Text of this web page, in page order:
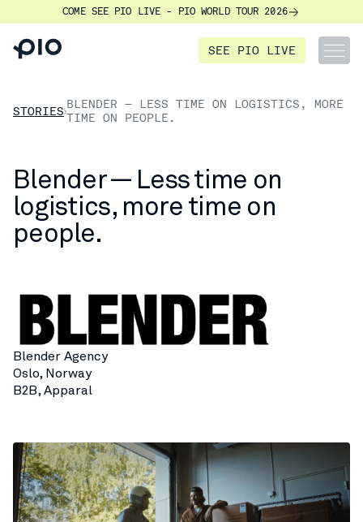
COME SEE PIO LIVE - PIO WORLD TOUR 2026
SEE PIO LIVE
STORIES BLENDER — LESS TIME ON LOGISTICS, MORE
TIME ON PEOPLE.
Blender — Less time on
logistics, more time on
people.
Blender Agency
Oslo, Norway
B2B, Apparal